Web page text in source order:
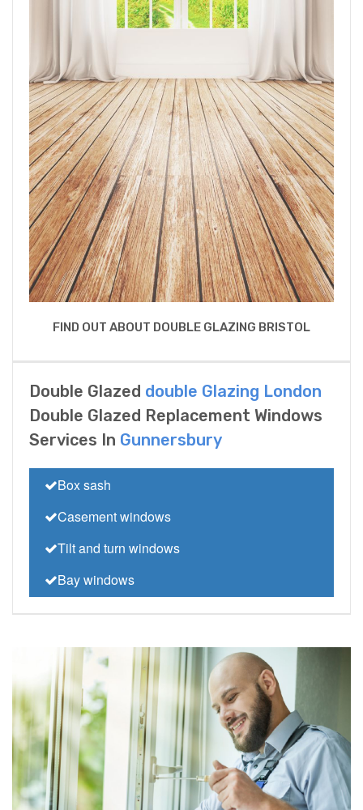
FIND OUT ABOUT DOUBLE GLAZING BRISTOL
Double Glazed double Glazing London
Double Glazed Replacement Windows
Services In Gunnersbury
Box sash
Casement windows
Tilt and turn windows
Bay windows